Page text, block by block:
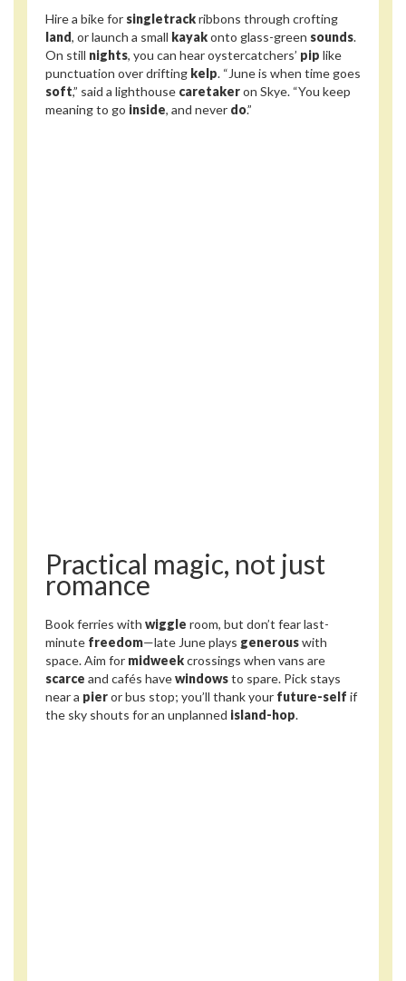
Hire a bike for singletrackribbons through crofting
land, or launch a small kayakonto glass-green sounds.
On still nights, you can hear oystercatchers’ pip like
punctuation over drifting kelp. “June is when time goes
soft,” said a lighthouse caretakeron Skye. “You keep
meaning to go inside, and never do.”
Practical magic, not just
romance
Book ferries with wiggle room, but don’t fear last-
minute freedom—late June plays generouswith
space. Aim for midweekcrossings when vans are
scarce and cafés havewindowsto spare. Pick stays
near a pieror bus stop; you’ll thank your future-self if
the sky shouts for an unplanned island-hop.